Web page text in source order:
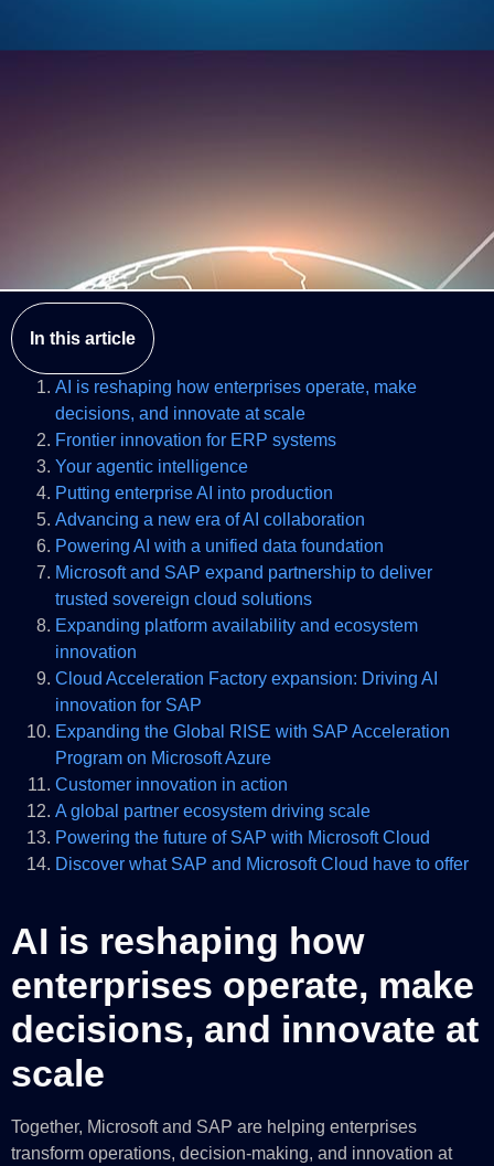
In this article
AI is reshaping how enterprises operate, make
decisions, and innovate at scale
Frontier innovation for ERP systems
Your agentic intelligence
Putting enterprise AI into production
Advancing a new era of AI collaboration
Powering AI with a unified data foundation
Microsoft and SAP expand partnership to deliver
trusted sovereign cloud solutions
Expanding platform availability and ecosystem
innovation
Cloud Acceleration Factory expansion: Driving AI
innovation for SAP
Expanding the Global RISE with SAP Acceleration
Program on Microsoft Azure
Customer innovation in action
A global partner ecosystem driving scale
Powering the future of SAP with Microsoft Cloud
Discover what SAP and Microsoft Cloud have to offer
AI is reshaping how
enterprises operate, make
decisions, and innovate at
scale
Together, Microsoft and SAP are helping enterprises
transform operations, decision-making, and innovation at